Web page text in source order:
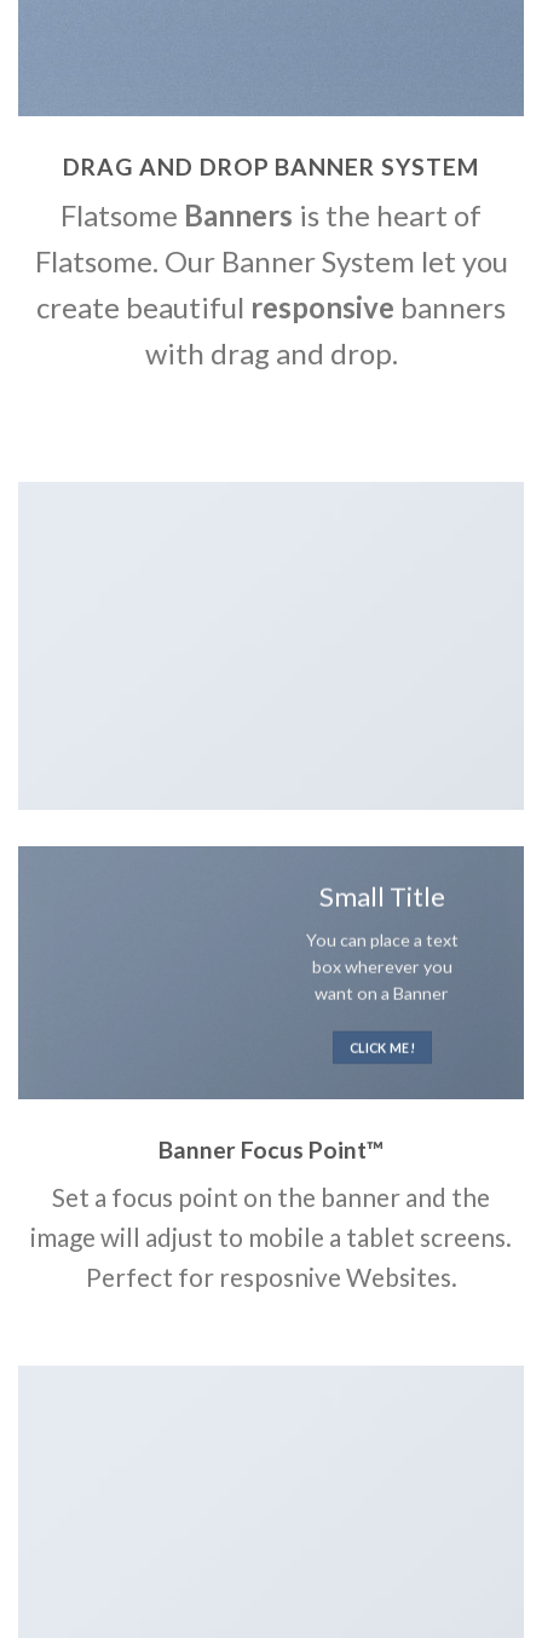
DRAG AND DROP BANNER SYSTEM
Flatsome Banners is the heart of
Flatsome. Our Banner System let you
create beautiful responsive banners
with drag and drop.
Small Title
You can place a text
box wherever you
want on a Banner
CLICK ME!
Banner Focus Point™
Set a focus point on the banner and the
image will adjust to mobile a tablet screens.
Perfect for resposnive Websites.